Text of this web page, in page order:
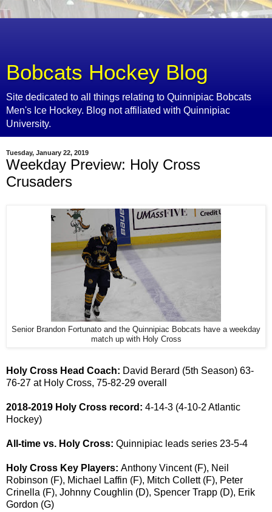
Bobcats Hockey Blog
Site dedicated to all things relating to Quinnipiac Bobcats
Men's Ice Hockey. Blog not affiliated with Quinnipiac
University.
Tuesday, January 22, 2019
Weekday Preview: Holy Cross
Crusaders
Senior Brandon Fortunato and the Quinnipiac Bobcats have a weekday
match up with Holy Cross
Holy Cross Head Coach: David Berard (5th Season) 63-
76-27 at Holy Cross, 75-82-29 overall
2018-2019 Holy Cross record: 4-14-3 (4-10-2 Atlantic
Hockey)
All-time vs. Holy Cross: Quinnipiac leads series 23-5-4
Holy Cross Key Players: Anthony Vincent (F), Neil
Robinson (F), Michael Laffin (F), Mitch Collett (F), Peter
Crinella (F), Johnny Coughlin (D), Spencer Trapp (D), Erik
Gordon (G)